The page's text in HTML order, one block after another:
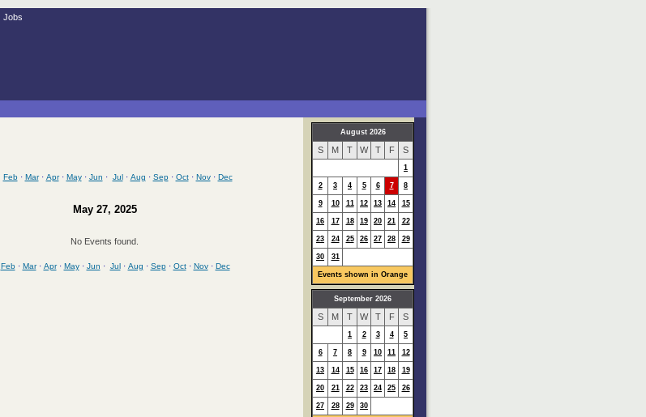
Jobs
Feb· Mar· Apr· May· Jun · Jul· Aug · Sep· Oct· Nov· Dec
May 27, 2025
No Events found.
Feb· Mar· Apr· May· Jun · Jul· Aug · Sep· Oct· Nov· Dec
August 2026
S M T W T F S
1
2 3 4 5 6 7 8
9 10 11 12 13 14 15
16 17 18 19 20 21 22
23 24 25 26 27 28 29
30 31
Events shown in Orange
September 2026
S M T W T F S
1 2 3 4 5
6 7 8 9 10 11 12
13 14 15 16 17 18 19
20 21 22 23 24 25 26
27 28 29 30